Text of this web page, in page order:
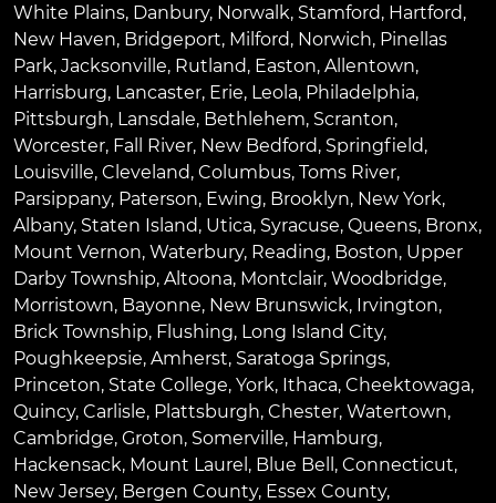
White Plains, Danbury, Norwalk, Stamford, Hartford,
New Haven, Bridgeport, Milford, Norwich, Pinellas
Park, Jacksonville, Rutland, Easton, Allentown,
Harrisburg, Lancaster, Erie, Leola, Philadelphia,
Pittsburgh, Lansdale, Bethlehem, Scranton,
Worcester, Fall River, New Bedford, Springfield,
Louisville, Cleveland, Columbus, Toms River,
Parsippany, Paterson, Ewing, Brooklyn, New York,
Albany, Staten Island, Utica, Syracuse, Queens, Bronx,
Mount Vernon, Waterbury, Reading, Boston, Upper
Darby Township, Altoona, Montclair, Woodbridge,
Morristown, Bayonne, New Brunswick, Irvington,
Brick Township, Flushing, Long Island City,
Poughkeepsie, Amherst, Saratoga Springs,
Princeton, State College, York, Ithaca, Cheektowaga,
Quincy, Carlisle, Plattsburgh, Chester, Watertown,
Cambridge, Groton, Somerville, Hamburg,
Hackensack, Mount Laurel , Blue Bell , Connecticut,
New Jersey, Bergen County, Essex County,